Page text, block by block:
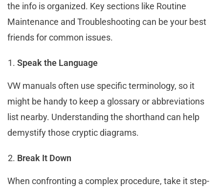
the info is organized. Key sections like Routine
Maintenance and Troubleshooting can be your best
friends for common issues.
Speak the Language
VW manuals often use specific terminology, so it
might be handy to keep a glossary or abbreviations
list nearby. Understanding the shorthand can help
demystify those cryptic diagrams.
Break It Down
When confronting a complex procedure, take it step-